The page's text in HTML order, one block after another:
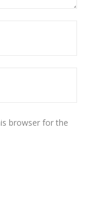
browser for the